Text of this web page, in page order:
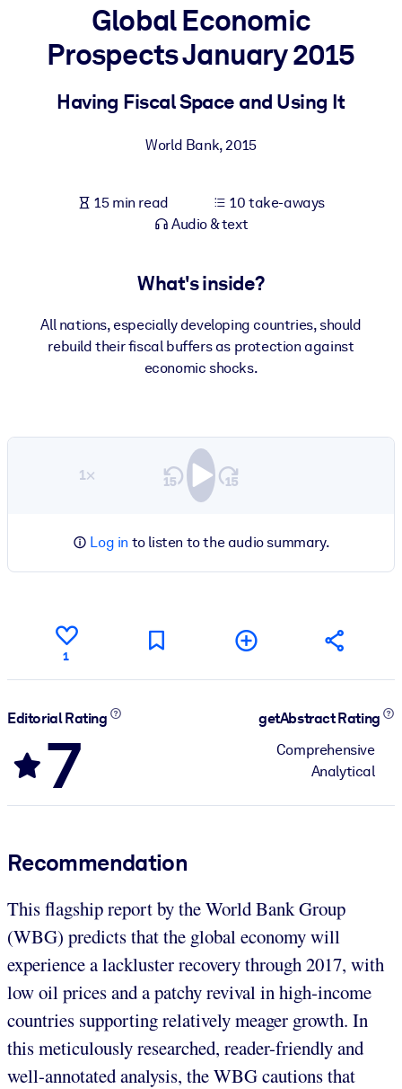
BY SYSTEM
For LMS/LXP
Bring bite-sized, verified knowledge into your LMS/LXP for
learning results.
For Corporate Libraries
knowledge.
Global Economic
Prospects January 2015
Having Fiscal Space and Using It
World Bank,2015
15 min read
10 take-aways
Audio & text
What's inside?
All nations, especially developing countries, should
rebuild their fiscal buffers as protection against
economic shocks.
1×
Log in to listen to the audio summary.
1
Editorial Rating
7
getAbstract Rating
Comprehensive
Analytical
Recommendation
This flagship report by the World Bank Group
(WBG) predicts that the global economy will
experience a lackluster recovery through 2017, with
low oil prices and a patchy revival in high-income
countries supporting relatively meager growth. In
this meticulously researched, reader-friendly and
well-annotated analysis, the WBG cautions that